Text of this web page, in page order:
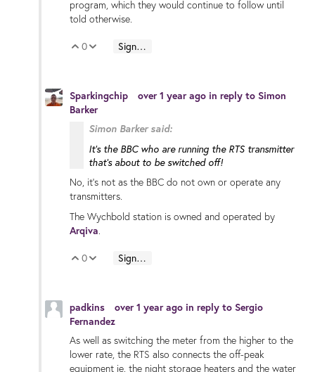
program, which they would continue to follow until
told otherwise.
Vote Up
0 Vote Down
Sign in to reply
Sparkingchip over 1 year ago in reply to Simon
Barker
Simon Barker said:
It's the BBC who are running the RTS transmitter
that's about to be switched off!
No, it’s not as the BBC do not own or operate any
transmitters.
The Wychbold station is owned and operated by
Arqiva.
Vote Up
0 Vote Down
Sign in to reply
padkins over 1 year ago in reply to Sergio
Fernandez
As well as switching the meter from the higher to the
lower rate, the RTS also connects the off-peak
equipment ie. the night storage heaters and the water